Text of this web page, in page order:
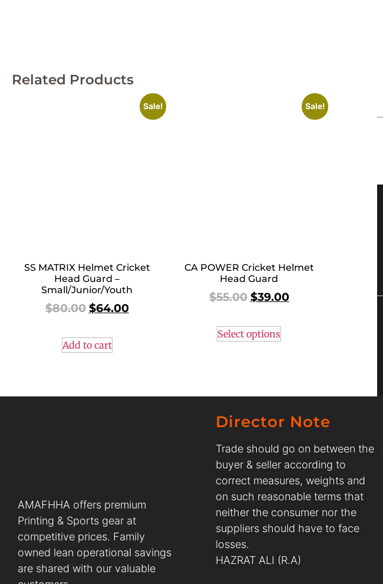
Related Products
Sale!
SS MATRIX Helmet Cricket
Head Guard –
Small/Junior/Youth
$80.00 $64.00
Add to cart
Sale!
CA POWER Cricket Helmet
Head Guard
$55.00 $39.00
Select options
AMAFHHA offers premium
Printing & Sports gear at
competitive prices. Family
owned lean operational savings
are shared with our valuable
Director Note
Trade should go on between the
buyer & seller according to
correct measures, weights and
on such reasonable terms that
neither the consumer nor the
suppliers should have to face
losses.
HAZRAT ALI (R.A)